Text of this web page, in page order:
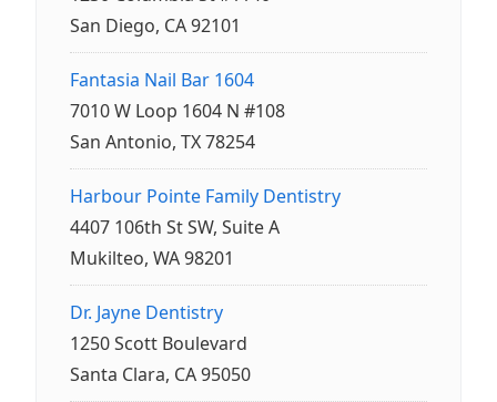
San Diego, CA 92101
Fantasia Nail Bar 1604
7010 W Loop 1604 N #108
San Antonio, TX 78254
Harbour Pointe Family Dentistry
4407 106th St SW, Suite A
Mukilteo, WA 98201
Dr. Jayne Dentistry
1250 Scott Boulevard
Santa Clara, CA 95050